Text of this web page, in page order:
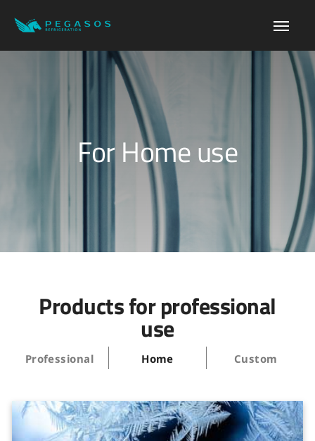
For Home use
Products for professional
use
Professional Home Custom